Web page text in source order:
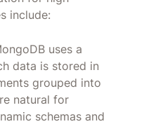
include:
uses a
data is stored in
grouped into
natural for
schemas and